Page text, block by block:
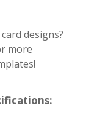
designs?
more